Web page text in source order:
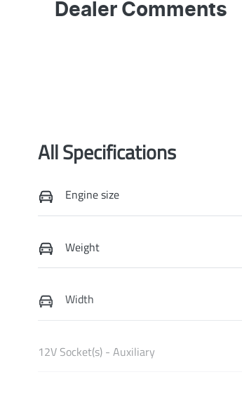
Dealer Comments
All Specifications
Engine size
Weight
Width
12V Socket(s) - Auxiliary